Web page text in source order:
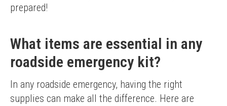
prepared!
What items are essential in any
roadside emergency kit?
In any roadside emergency, having the right
supplies can make all the difference. Here are